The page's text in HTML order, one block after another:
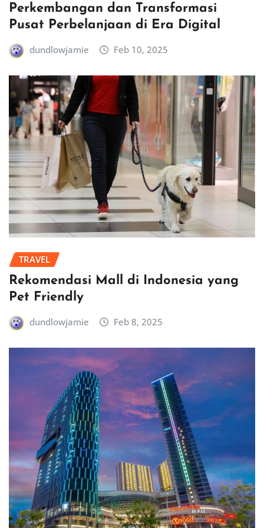
Perkembangan dan Transformasi
Pusat Perbelanjaan di Era Digital
dundlowjamie Feb 10, 2025
TRAVEL
Rekomendasi Mall di Indonesia yang
Pet Friendly
dundlowjamie Feb 8, 2025